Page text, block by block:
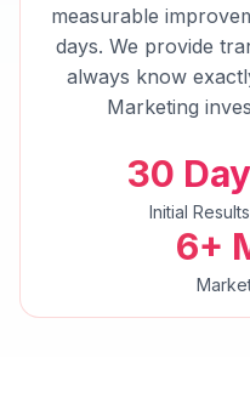
measurable
days. We provide
always know
Marketing
30
Initial Results
6+